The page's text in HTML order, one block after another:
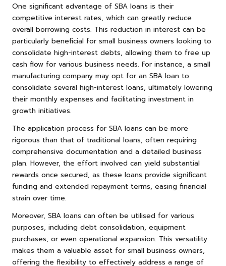
One significant advantage of SBA loans is their
competitive interest rates, which can greatly reduce
overall borrowing costs. This reduction in interest can be
particularly beneficial for small business owners looking to
consolidate high-interest debts, allowing them to free up
cash flow for various business needs. For instance, a small
manufacturing company may opt for an SBA loan to
consolidate several high-interest loans, ultimately lowering
their monthly expenses and facilitating investment in
growth initiatives.
The application process for SBA loans can be more
rigorous than that of traditional loans, often requiring
comprehensive documentation and a detailed business
plan. However, the effort involved can yield substantial
rewards once secured, as these loans provide significant
funding and extended repayment terms, easing financial
strain over time.
Moreover, SBA loans can often be utilised for various
purposes, including debt consolidation, equipment
purchases, or even operational expansion. This versatility
makes them a valuable asset for small business owners,
offering the flexibility to effectively address a range of